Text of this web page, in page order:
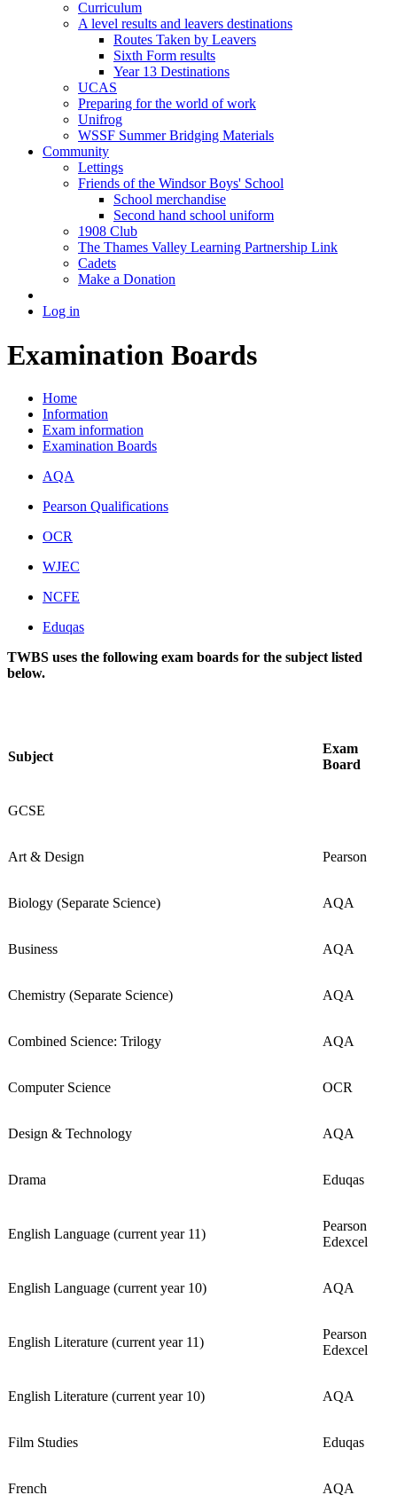
Curriculum
A level results and leavers destinations
Routes Taken by Leavers
Sixth Form results
Year 13 Destinations
UCAS
Preparing for the world of work
Unifrog
WSSF Summer Bridging Materials
Community
Lettings
Friends of the Windsor Boys' School
School merchandise
Second hand school uniform
1908 Club
The Thames Valley Learning Partnership Link
Cadets
Make a Donation
Log in
Examination Boards
Home
Information
Exam information
Examination Boards
AQA
Pearson Qualifications
OCR
WJEC
NCFE
Eduqas
TWBS uses the following exam boards for the subject listed
below.
Subject
Exam
Board
GCSE
Art & Design Pearson
Biology (Separate Science) AQA
Business AQA
Chemistry (Separate Science) AQA
Combined Science: Trilogy AQA
Computer Science OCR
Design & Technology AQA
Drama Eduqas
English Language (current year 11)
Pearson
Edexcel
English Language (current year 10) AQA
English Literature (current year 11)
Pearson
Edexcel
English Literature (current year 10) AQA
Film Studies Eduqas
French AQA